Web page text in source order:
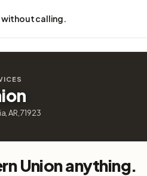
without calling.
AR, 71923
Union anything.